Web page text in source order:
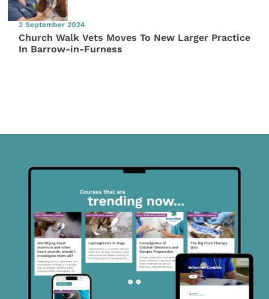
3 September 2024
Church Walk Vets Moves To New Larger Practice
In Barrow-in-Furness